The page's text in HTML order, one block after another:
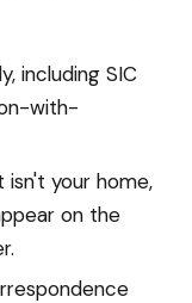
including SIC
with-
your home,
on the